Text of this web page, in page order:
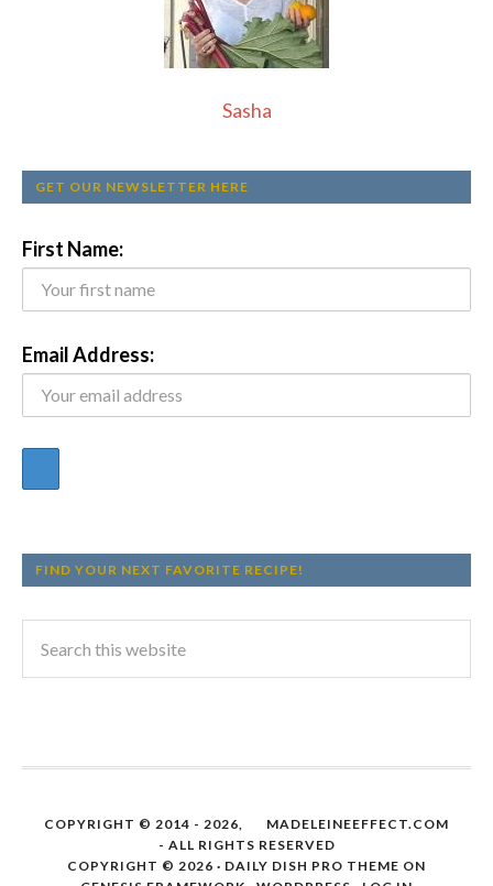
Sasha
GET OUR NEWSLETTER HERE
First Name:
Email Address:
FIND YOUR NEXT FAVORITE RECIPE!
COPYRIGHT © 2014 - 2026, MADELEINEEFFECT.COM
- ALL RIGHTS RESERVED
COPYRIGHT © 2026 · DAILY DISH PRO THEME ON